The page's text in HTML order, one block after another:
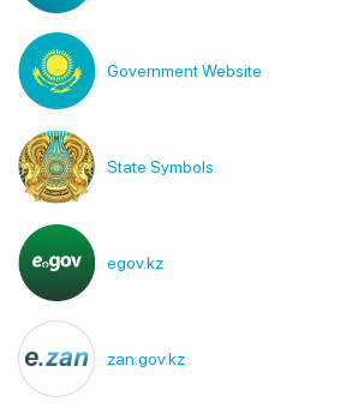
Government Website
State Symbols
egov.kz
zan.gov.kz